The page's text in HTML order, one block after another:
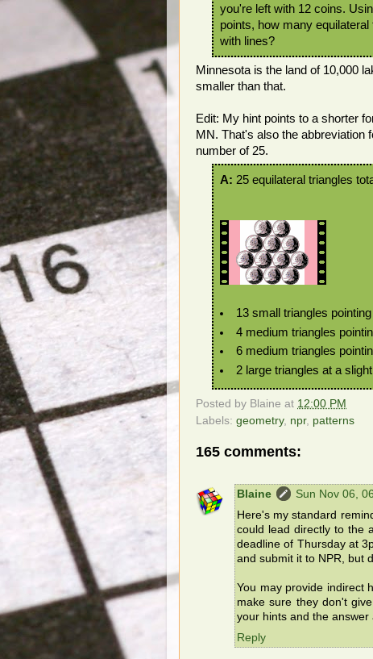
you're left with 12 coins.
points, how many
with lines?
Minnesota is the land of 10,000
smaller than that.
Edit: My hint points to a shorter
MN. That's also the abbreviation
number of 25.
A: 25 equilateral triangles
13 small triangles
4 medium triangles
6 medium triangles
2 large triangles at a
Posted by Blaine at 12:00 PM
Labels: geometry, npr, patterns
165 comments:
Blaine
Sun Nov 06,
Here's my standard
could lead directly to the
deadline of Thursday at
and submit it to NPR, but
You may provide indirect
make sure they don't
your hints and the
Reply